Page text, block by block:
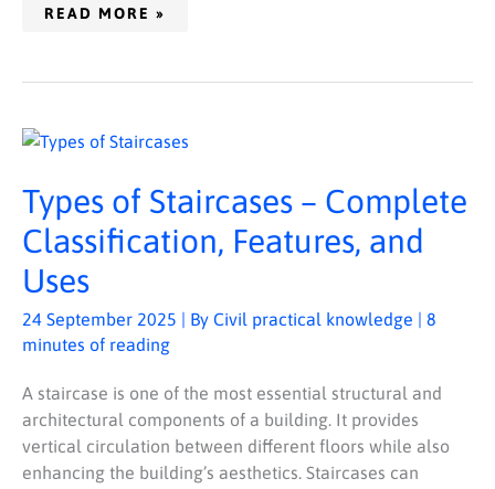
READ MORE »
Types of Staircases – Complete
Classification, Features, and
Uses
24 September 2025 | By Civil practical knowledge
8
minutes of reading
A staircase is one of the most essential structural and
architectural components of a building. It provides
vertical circulation between different floors while also
enhancing the building’s aesthetics. Staircases can
TYPES
OF
COMPLETE
CLASSIFICATION,
FEATURES,
AND
USES